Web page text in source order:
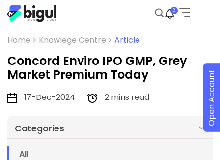
2
Home > Knowlege Centre > Article
Concord Enviro IPO GMP, Grey
Market Premium Today
17-Dec-2024 2 mins read
Categories
All
Open Account